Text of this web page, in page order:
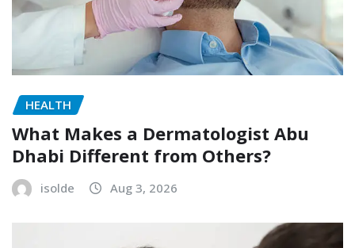
HEALTH
What Makes a Dermatologist Abu
Dhabi Different from Others?
isolde Aug 3, 2026